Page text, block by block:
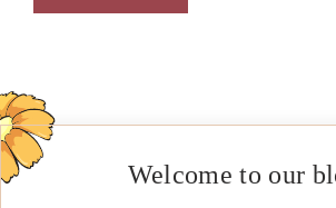
Welcome to our